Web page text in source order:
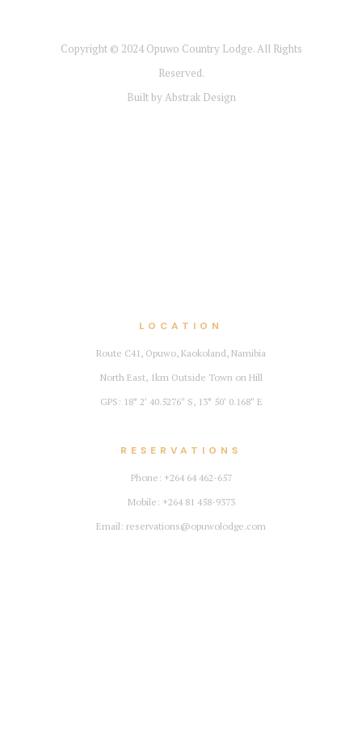
Copyright © 2024Opuwo Country Lodge. All Rights
Reserved.
Built by Abstrak Design
LOCATION
Route C41, Opuwo, Kaokoland, Namibia
North East, 1km Outside Town on Hill
GPS: 18° 2′ 40.5276″ S, 13° 50′ 0.168″ E
RESERVATIONS
Phone: +264 64 462-657
Mobile: +264 81 458-9373
Email: reservations@opuwolodge.com